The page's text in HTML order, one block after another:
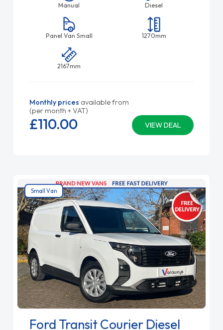
Manual Diesel
Panel Van Small 1270mm
2167mm
Monthly prices available from
(per month + VAT)
VIEW DEAL
£110.00
Small Van
Ford Transit Courier Diesel